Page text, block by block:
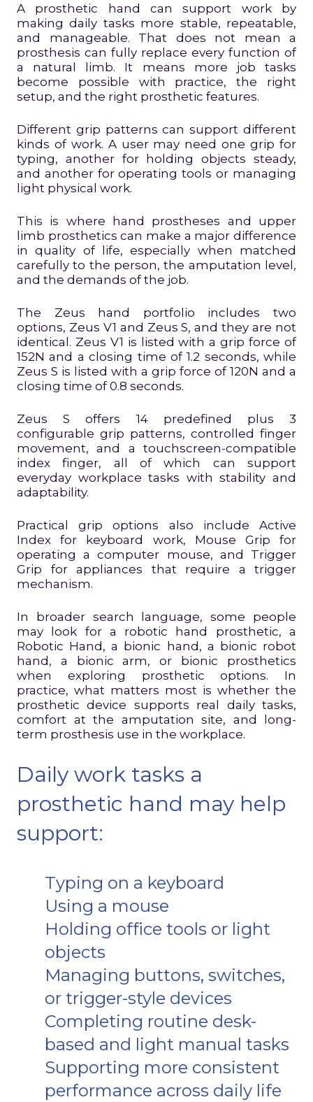
A prosthetic hand can support work by
making daily tasks more stable, repeatable,
and manageable. That does not mean a
prosthesis can fully replace every function of
a natural limb. It means more job tasks
become possible with practice, the right
setup, and the right prosthetic features.
Different grip patterns can support different
kinds of work. A user may need one grip for
typing, another for holding objects steady,
and another for operating tools or managing
light physical work.
This is where hand prostheses and upper
limb prosthetics can make a major difference
in quality of life, especially when matched
carefully to the person, the amputation level,
and the demands of the job.
The Zeus hand portfolio includes two
options, Zeus V1 and Zeus S, and they are not
identical. Zeus V1 is listed with a grip force of
152N and a closing time of 1.2 seconds, while
Zeus S is listed with a grip force of 120N and a
closing time of 0.8 seconds.
Zeus S offers 14 predefined plus 3
configurable grip patterns, controlled finger
movement, and a touchscreen-compatible
index finger, all of which can support
everyday workplace tasks with stability and
adaptability.
Practical grip options also include Active
Index for keyboard work, Mouse Grip for
operating a computer mouse, and Trigger
Grip for appliances that require a trigger
mechanism.
In broader search language, some people
may look for a robotic hand prosthetic, a
Robotic Hand, a bionic hand, a bionic robot
hand, a bionic arm, or bionic prosthetics
when exploring prosthetic options. In
practice, what matters most is whether the
prosthetic device supports real daily tasks,
comfort at the amputation site, and long-
term prosthesis use in the workplace.
Daily work tasks a
prosthetic hand may help
support:
Typing on a keyboard
Using a mouse
Holding office tools or light
objects
Managing buttons, switches,
or trigger-style devices
Completing routine desk-
based and light manual tasks
Supporting more consistent
performance across daily life